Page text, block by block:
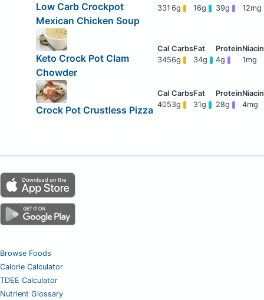
Low Carb Crockpot
Mexican Chicken Soup
331 6g 16g 39g 12mg
Keto Crock Pot Clam
Chowder
3456g 34g 4g 1mg
Crock Pot Crustless Pizza
4053g 31g 28g 4mg
Browse Foods
Calorie Calculator
TDEE Calculator
Nutrient Glossary